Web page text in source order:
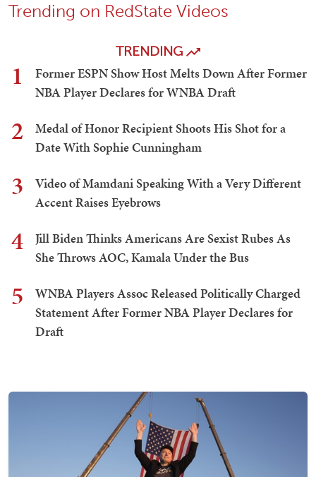
Trending on RedState Videos
TRENDING
1
Former ESPN Show Host Melts Down After Former
NBA Player Declares for WNBA Draft
2
Medal of Honor Recipient Shoots His Shot for a
Date With Sophie Cunningham
3
Video of Mamdani Speaking With a Very Different
Accent Raises Eyebrows
4
Jill Biden Thinks Americans Are Sexist Rubes As
She Throws AOC, Kamala Under the Bus
5
WNBA Players Assoc Released Politically Charged
Statement After Former NBA Player Declares for
Draft